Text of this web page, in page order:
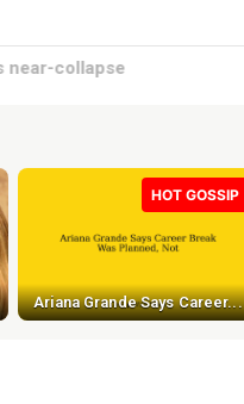
HOT GOSSIP
Ariana Grande Says Career...